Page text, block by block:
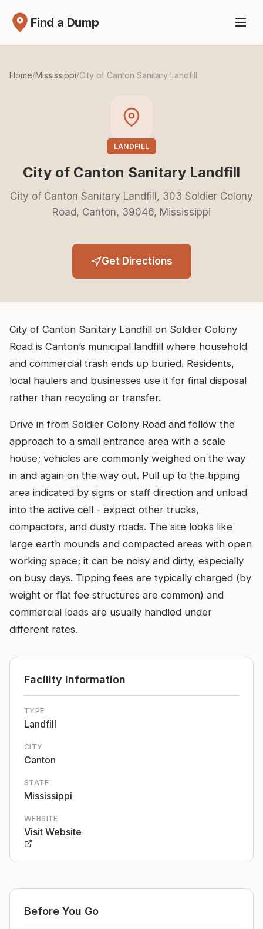
Find a Dump
Home/Mississippi/City of Canton Sanitary Landfill
LANDFILL
City of Canton Sanitary Landfill
City of Canton Sanitary Landfill, 303 Soldier Colony
Road, Canton, 39046, Mississippi
Get Directions
City of Canton Sanitary Landfill on Soldier Colony
Road is Canton’s municipal landfill where household
and commercial trash ends up buried. Residents,
local haulers and businesses use it for final disposal
rather than recycling or transfer.
Drive in from Soldier Colony Road and follow the
approach to a small entrance area with a scale
house; vehicles are commonly weighed on the way
in and again on the way out. Pull up to the tipping
area indicated by signs or staff direction and unload
into the active cell - expect other trucks,
compactors, and dusty roads. The site looks like
large earth mounds and compacted areas with open
working space; it can be noisy and dirty, especially
on busy days. Tipping fees are typically charged (by
weight or flat fee structures are common) and
commercial loads are usually handled under
different rates.
Facility Information
TYPE
Landfill
CITY
Canton
STATE
Mississippi
WEBSITE
Visit Website
Before You Go